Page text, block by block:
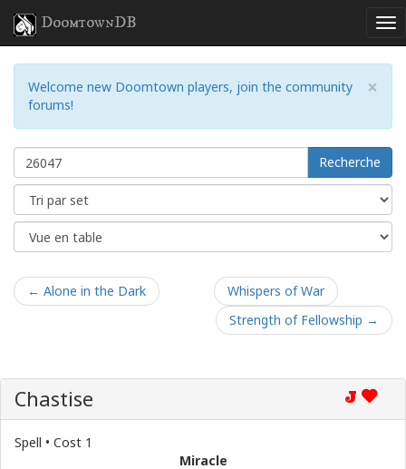
DoomtownDB
×
Welcome new Doomtown players, join the community
forums!
Recherche
← Alone in the Dark
Whispers of War
Strength of Fellowship →
J
Chastise
Spell • Cost 1
Miracle